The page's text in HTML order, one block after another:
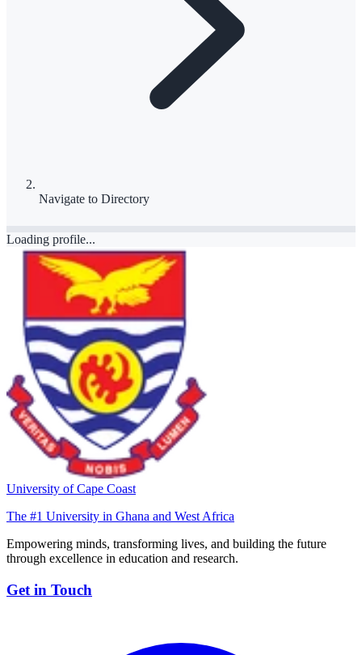
Navigate to Directory
Loading profile...
University of Cape Coast
The #1 University in Ghana and West Africa
Empowering minds, transforming lives, and building the future
through excellence in education and research.
Get in Touch